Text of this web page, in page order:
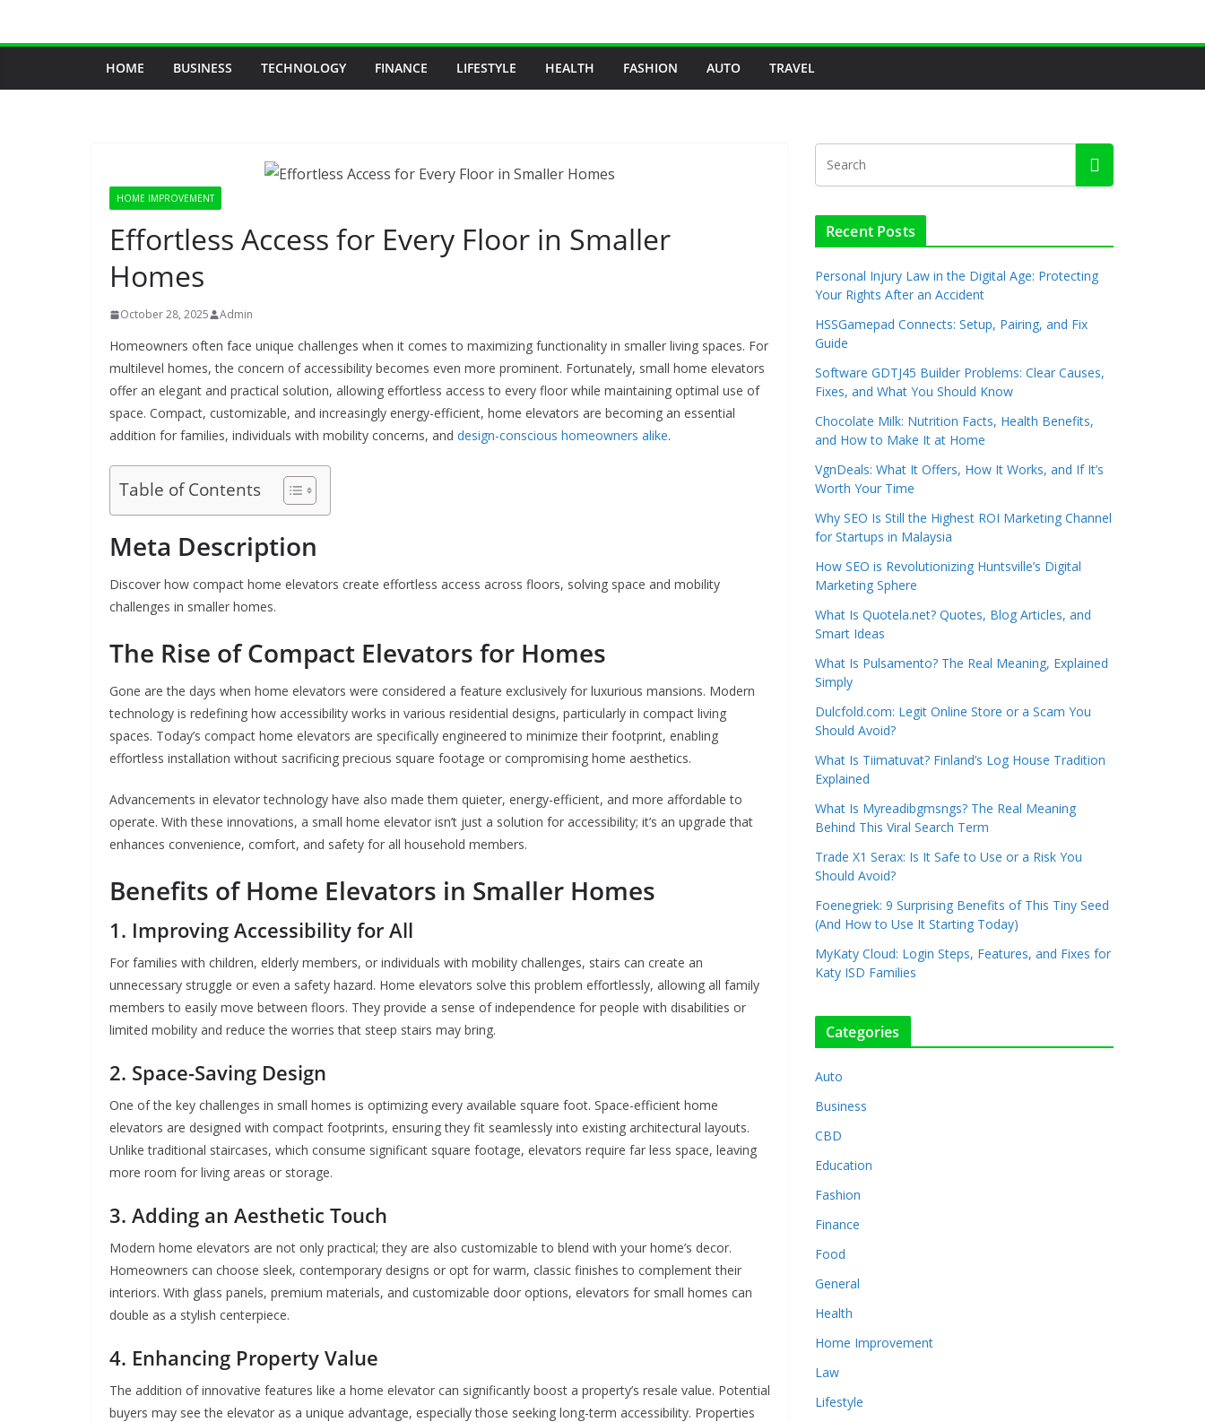
HOME BUSINESS TECHNOLOGY FINANCE LIFESTYLE HEALTH FASHION AUTO TRAVEL
HOME IMPROVEMENT
Effortless Access for Every Floor in Smaller
Homes
October 28, 2025 Admin
Homeowners often face unique challenges when it comes to maximizing functionality in smaller living spaces. For
multilevel homes, the concern of accessibility becomes even more prominent. Fortunately, small home elevators
offer an elegant and practical solution, allowing effortless access to every floor while maintaining optimal use of
space. Compact, customizable, and increasingly energy-efficient, home elevators are becoming an essential
addition for families, individuals with mobility concerns, and design-conscious homeowners alike.
Table of Contents
Meta Description
Discover how compact home elevators create effortless access across floors, solving space and mobility
challenges in smaller homes.
The Rise of Compact Elevators for Homes
Gone are the days when home elevators were considered a feature exclusively for luxurious mansions. Modern
technology is redefining how accessibility works in various residential designs, particularly in compact living
spaces. Today’s compact home elevators are specifically engineered to minimize their footprint, enabling
effortless installation without sacrificing precious square footage or compromising home aesthetics.
Advancements in elevator technology have also made them quieter, energy-efficient, and more affordable to
operate. With these innovations, a small home elevator isn’t just a solution for accessibility; it’s an upgrade that
enhances convenience, comfort, and safety for all household members.
Benefits of Home Elevators in Smaller Homes
1. Improving Accessibility for All
For families with children, elderly members, or individuals with mobility challenges, stairs can create an
unnecessary struggle or even a safety hazard. Home elevators solve this problem effortlessly, allowing all family
members to easily move between floors. They provide a sense of independence for people with disabilities or
limited mobility and reduce the worries that steep stairs may bring.
2. Space-Saving Design
One of the key challenges in small homes is optimizing every available square foot. Space-efficient home
elevators are designed with compact footprints, ensuring they fit seamlessly into existing architectural layouts.
Unlike traditional staircases, which consume significant square footage, elevators require far less space, leaving
more room for living areas or storage.
3. Adding an Aesthetic Touch
Modern home elevators are not only practical; they are also customizable to blend with your home’s decor.
Homeowners can choose sleek, contemporary designs or opt for warm, classic finishes to complement their
interiors. With glass panels, premium materials, and customizable door options, elevators for small homes can
double as a stylish centerpiece.
4. Enhancing Property Value
The addition of innovative features like a home elevator can significantly boost a property’s resale value. Potential
buyers may see the elevator as a unique advantage, especially those seeking long-term accessibility. Properties
Recent Posts
Personal Injury Law in the Digital Age: Protecting
Your Rights After an Accident
HSSGamepad Connects: Setup, Pairing, and Fix
Guide
Software GDTJ45 Builder Problems: Clear Causes,
Fixes, and What You Should Know
Chocolate Milk: Nutrition Facts, Health Benefits,
and How to Make It at Home
VgnDeals: What It Offers, How It Works, and If It’s
Worth Your Time
Why SEO Is Still the Highest ROI Marketing Channel
for Startups in Malaysia
How SEO is Revolutionizing Huntsville’s Digital
Marketing Sphere
What Is Quotela.net? Quotes, Blog Articles, and
Smart Ideas
What Is Pulsamento? The Real Meaning, Explained
Simply
Dulcfold.com: Legit Online Store or a Scam You
Should Avoid?
What Is Tiimatuvat? Finland’s Log House Tradition
Explained
What Is Myreadibgmsngs? The Real Meaning
Behind This Viral Search Term
Trade X1 Serax: Is It Safe to Use or a Risk You
Should Avoid?
Foenegriek: 9 Surprising Benefits of This Tiny Seed
(And How to Use It Starting Today)
MyKaty Cloud: Login Steps, Features, and Fixes for
Katy ISD Families
Categories
Auto
Business
CBD
Education
Fashion
Finance
Food
General
Health
Home Improvement
Law
Lifestyle